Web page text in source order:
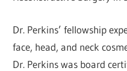
Dr. Perkins’ fellowship
face, head, and neck
Dr. Perkins was board